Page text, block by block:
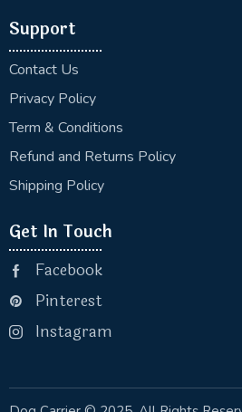
Support
Contact Us
Privacy Policy
Term & Conditions
Refund and Returns Policy
Shipping Policy
Get In Touch
Facebook
Pinterest
Instagram